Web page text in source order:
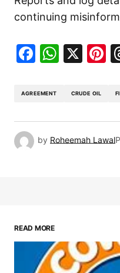
continuing
X
AGREEMENT CRUDE OIL
by Roheemah Lawal
READ MORE